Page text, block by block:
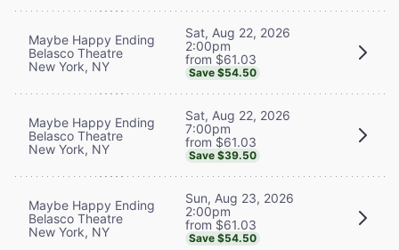
Maybe Happy Ending
Belasco Theatre
New York, NY
Sat, Aug 22, 2026
2:00pm
from $61.03
Save $54.50
Maybe Happy Ending
Belasco Theatre
New York, NY
Sat, Aug 22, 2026
7:00pm
from $61.03
Save $39.50
Maybe Happy Ending
Belasco Theatre
New York, NY
Sun, Aug 23, 2026
2:00pm
from $61.03
Save $54.50